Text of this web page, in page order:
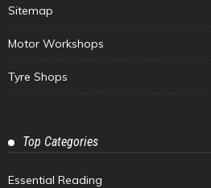
Sitemap
Motor Workshops
Tyre Shops
Top Categories
Essential Reading